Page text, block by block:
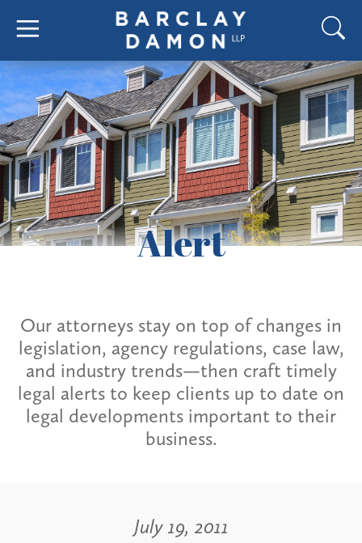
Alert
Our attorneys stay on top of changes in
legislation, agency regulations, case law,
and industry trends—then craft timely
legal alerts to keep clients up to date on
legal developments important to their
business.
July 19, 2011